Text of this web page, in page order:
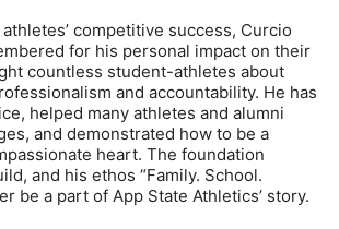
competitive success, Curcio
for his personal impact on their
countless student-athletes about
and accountability. He has
helped many athletes and alumni
and demonstrated how to be a
heart. The foundation
and his ethos “Family. School.
be a part of App State Athletics’ story.